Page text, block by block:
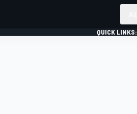
QUICK LINKS: